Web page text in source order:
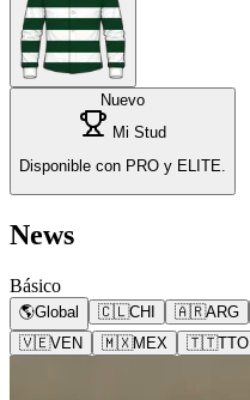
Nuevo
Mi Stud
Disponible con PRO y ELITE.
News
Básico
🌎Global 🇨🇱CHI 🇦🇷ARG
🇻🇪VEN 🇲🇽MEX 🇹🇹TTO